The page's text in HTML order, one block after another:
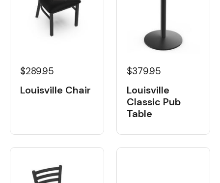
$289.95
Louisville Chair
$379.95
Louisville
Classic Pub
Table